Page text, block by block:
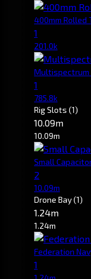
400mm Rolled
1
201.0k
Multispectrum
1
785.8k
Rig Slots (1)
10.09m
10.09m
Small
2
10.09m
Drone Bay(1)
1.24m
1.24m
Federation
1